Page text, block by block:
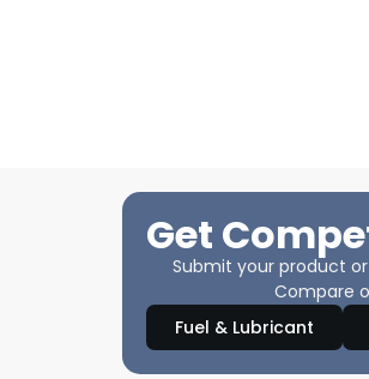
Get
Submit your product
Compare
Fuel & Lubricant